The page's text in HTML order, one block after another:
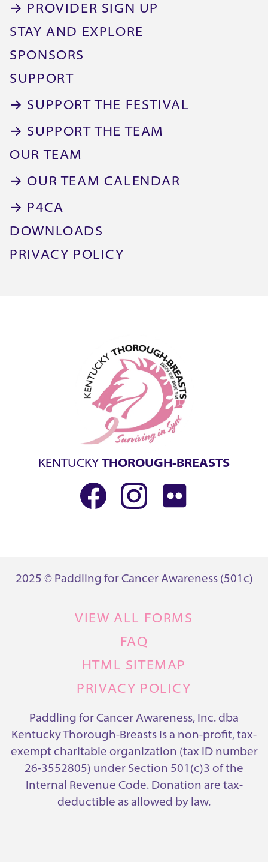
→ PROVIDER SIGN UP
STAY AND EXPLORE
SPONSORS
SUPPORT
→ SUPPORT THE FESTIVAL
→ SUPPORT THE TEAM
OUR TEAM
→ OUR TEAM CALENDAR
→ P4CA
DOWNLOADS
PRIVACY POLICY
KENTUCKY THOROUGH-BREASTS
2025 © Paddling for Cancer Awareness (501c)
VIEW ALL FORMS
FAQ
HTML SITEMAP
PRIVACY POLICY
Paddling for Cancer Awareness, Inc. dba
Kentucky Thorough-Breasts is a non-profit, tax-
exempt charitable organization (tax ID number
26-3552805) under Section 501(c)3 of the
Internal Revenue Code. Donation are tax-
deductible as allowed by law.